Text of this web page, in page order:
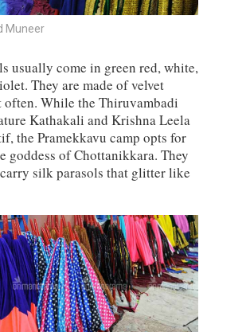
Muneer
usually come in green red, white,
They are made of velvet
often. While the Thiruvambadi
Kathakali and Krishna Leela
the Pramekkavu camp opts for
goddess of Chottanikkara. They
silk parasols that glitter like